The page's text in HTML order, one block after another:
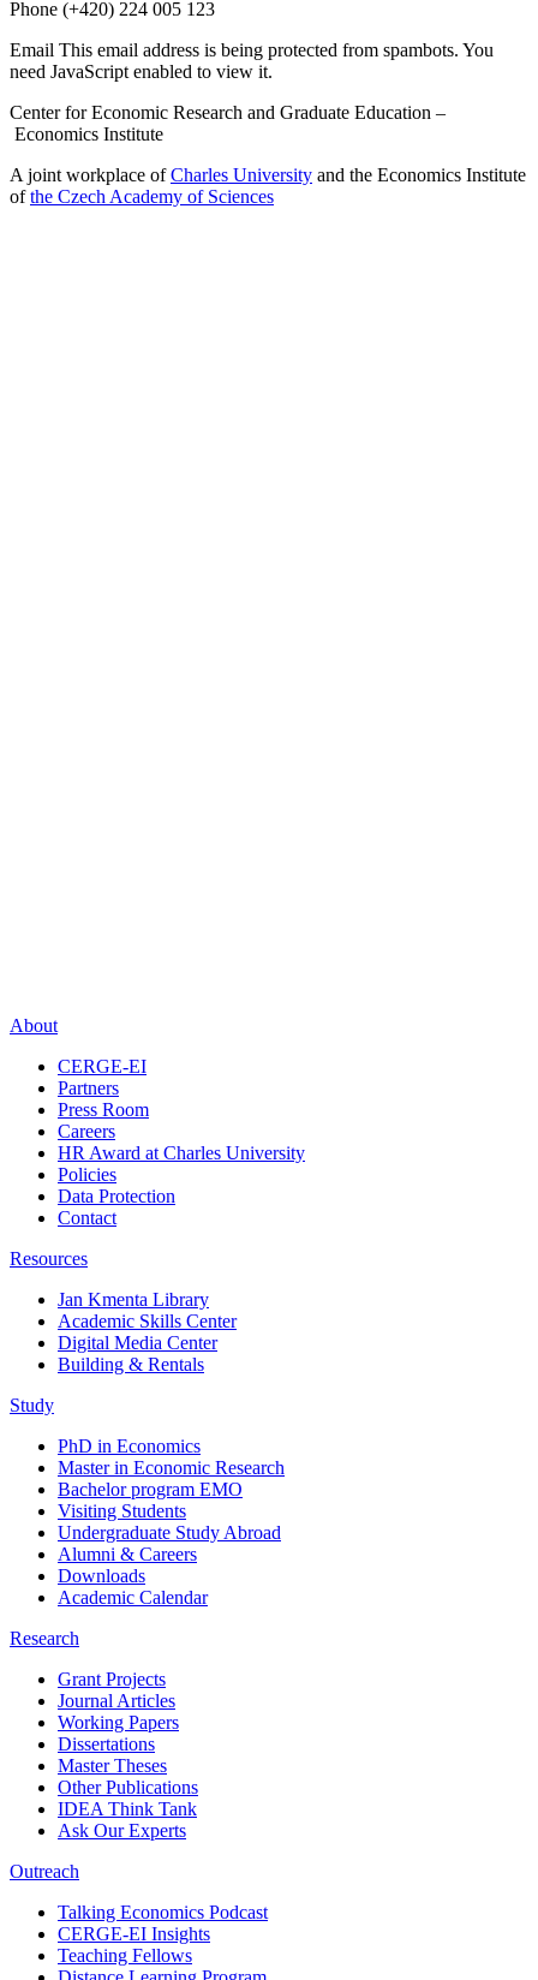
Phone (+420) 224 005 123
Email This email address is being protected from spambots. You
need JavaScript enabled to view it.
Center for Economic Research and Graduate Education –
Economics Institute
A joint workplace ofCharles University and the Economics Institute
ofthe Czech Academy of Sciences
About
CERGE-EI
Partners
Press Room
Careers
HR Award at Charles University
Policies
Data Protection
Contact
Resources
Jan Kmenta Library
Academic Skills Center
Digital Media Center
Building & Rentals
Study
PhD in Economics
Master in Economic Research
Bachelor program EMO
Visiting Students
Undergraduate Study Abroad
Alumni & Careers
Downloads
Academic Calendar
Research
Grant Projects
Journal Articles
Working Papers
Dissertations
Master Theses
Other Publications
IDEA Think Tank
Ask Our Experts
Outreach
Talking Economics Podcast
CERGE-EI Insights
Teaching Fellows